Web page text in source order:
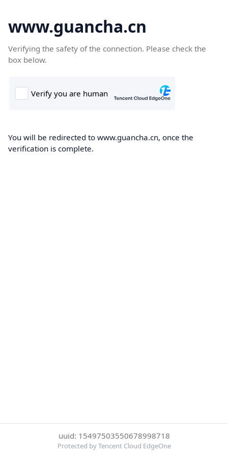
www.guancha.cn
Verifying the safety of the connection. Please check the
box below.
You will be redirected to www.guancha.cn, once the
verification is complete.
uuid: 15497503550678998718
Protected by Tencent Cloud EdgeOne